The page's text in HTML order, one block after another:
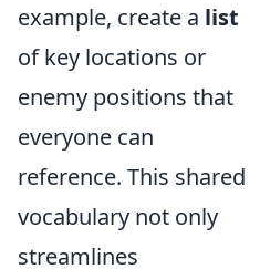
example, create a list
of key locations or
enemy positions that
everyone can
reference. This shared
vocabulary not only
streamlines